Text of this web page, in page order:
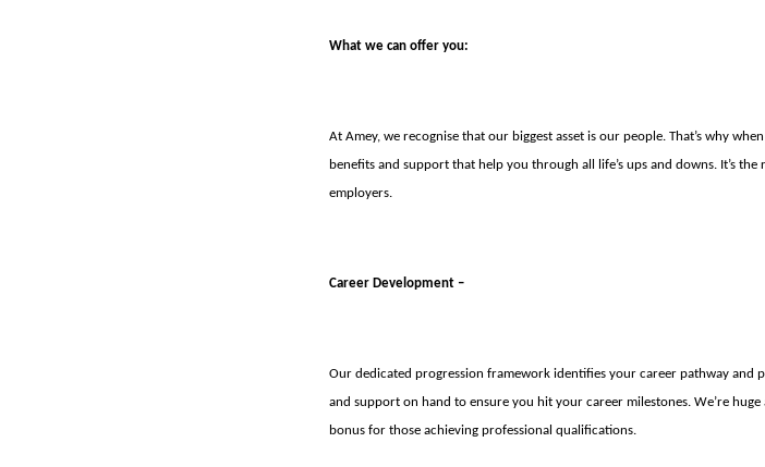
What we can offer you:
At Amey, we recognise that our biggest asset is our people. That’s why
benefits and support that help you through all life’s ups and downs. It’s
employers.
Career Development –
Our dedicated progression framework identifies your career pathway
and support on hand to ensure you hit your career milestones. We’re
bonus for those achieving professional qualifications.